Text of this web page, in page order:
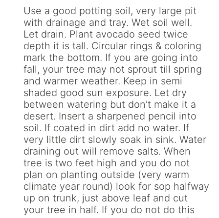
Use a good potting soil, very large pit
with drainage and tray. Wet soil well.
Let drain. Plant avocado seed twice
depth it is tall. Circular rings & coloring
mark the bottom. If you are going into
fall, your tree may not sprout till spring
and warmer weather. Keep in semi
shaded good sun exposure. Let dry
between watering but don’t make it a
desert. Insert a sharpened pencil into
soil. If coated in dirt add no water. If
very little dirt slowly soak in sink. Water
draining out will remove salts. When
tree is two feet high and you do not
plan on planting outside (very warm
climate year round) look for sop halfway
up on trunk, just above leaf and cut
your tree in half. If you do not do this